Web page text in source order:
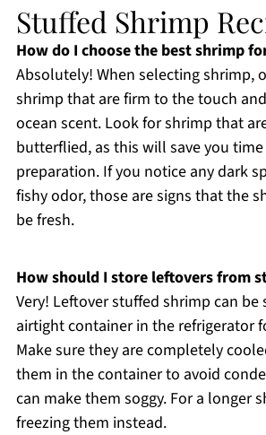
Stuffed Shrimp
How do I choose the best shrimp
Absolutely! When selecting shrimp,
shrimp that are firm to the touch
ocean scent. Look for shrimp that
butterflied, as this will save you
preparation. If you notice any dark
fishy odor, those are signs that the
be fresh.
How should I store leftovers from
Very! Leftover stuffed shrimp can be
airtight container in the refrigerator
Make sure they are completely
them in the container to avoid
can make them soggy. For a longer
freezing them instead.